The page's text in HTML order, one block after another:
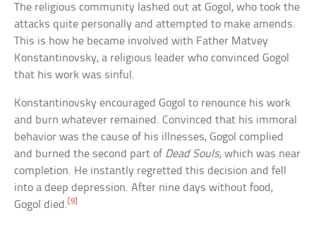
The religious community lashed out at Gogol, who took the
attacks quite personally and attempted to make amends.
This is how he became involved with Father Matvey
Konstantinovsky, a religious leader who convinced Gogol
that his work was sinful.
Konstantinovsky encouraged Gogol to renounce his work
and burn whatever remained. Convinced that his immoral
behavior was the cause of his illnesses, Gogol complied
and burned the second part of Dead Souls, which was near
completion. He instantly regretted this decision and fell
into a deep depression. After nine days without food,
Gogol died.[9]